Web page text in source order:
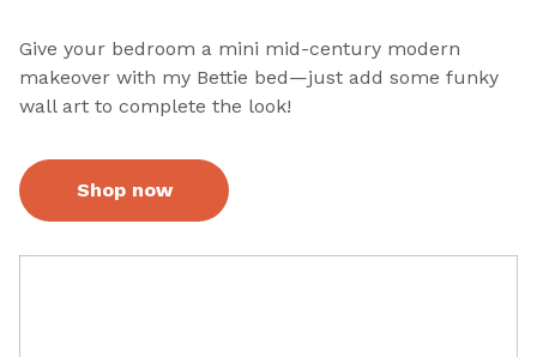
Give your bedroom a mini mid-century modern
makeover with my Bettie bed—just add some funky
wall art to complete the look!
Shop now